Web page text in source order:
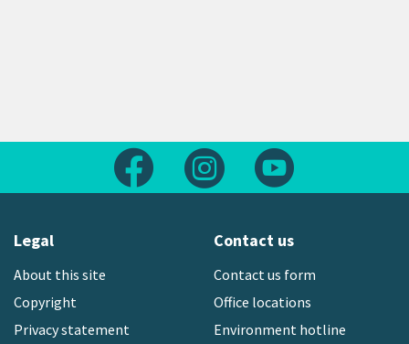
Follow us on FacebookFollow us on Instagram
Legal
About this site
Copyright
Privacy statement
Contact us
Contact us form
Office locations
Environment hotline